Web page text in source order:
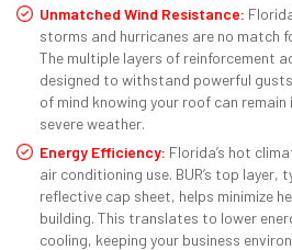
Unmatched Wind Resistance:
storms and hurricanes are no match
The multiple layers of reinforcement
designed to withstand powerful
of mind knowing your roof can
severe weather.
Energy Efficiency: Florida’s hot
air conditioning use. BUR’s top layer,
reflective cap sheet, helps minimize
building. This translates to lower
cooling, keeping your business